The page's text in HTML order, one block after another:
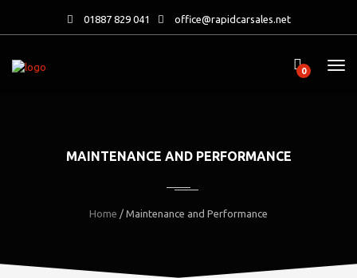
01887 829 041 office@rapidcarsales.net
0
MAINTENANCE AND PERFORMANCE
Home / Maintenance and Performance